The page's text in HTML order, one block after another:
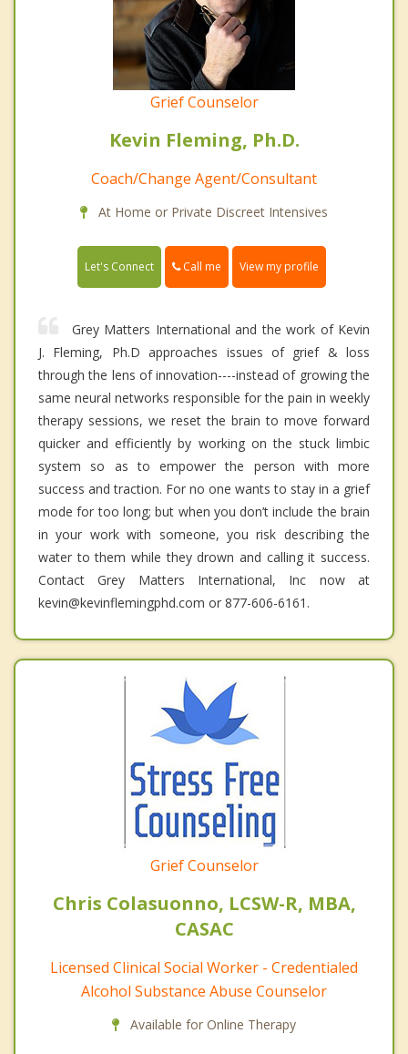
Grief Counselor
Kevin Fleming, Ph.D.
Coach/Change Agent/Consultant
At Home or Private Discreet Intensives
Let's Connect Call me View my profile
Grey Matters International and the work of Kevin
J. Fleming, Ph.D approaches issues of grief & loss
through the lens of innovation----instead of growing the
same neural networks responsible for the pain in weekly
therapy sessions, we reset the brain to move forward
quicker and efficiently by working on the stuck limbic
system so as to empower the person with more
success and traction. For no one wants to stay in a grief
mode for too long; but when you don’t include the brain
in your work with someone, you risk describing the
water to them while they drown and calling it success.
Contact Grey Matters International, Inc now at
kevin@kevinflemingphd.com or 877-606-6161.
Grief Counselor
Chris Colasuonno, LCSW-R, MBA,
CASAC
Licensed Clinical Social Worker - Credentialed
Alcohol Substance Abuse Counselor
Available for Online Therapy